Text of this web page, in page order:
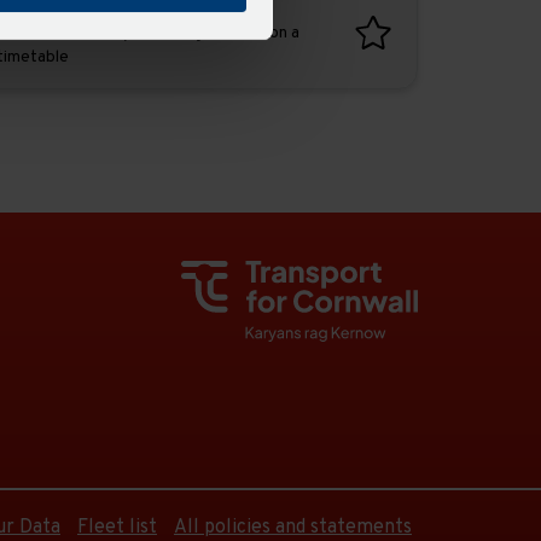
Add favourites by selecting the star on a
Data Fleet list All policies and statements